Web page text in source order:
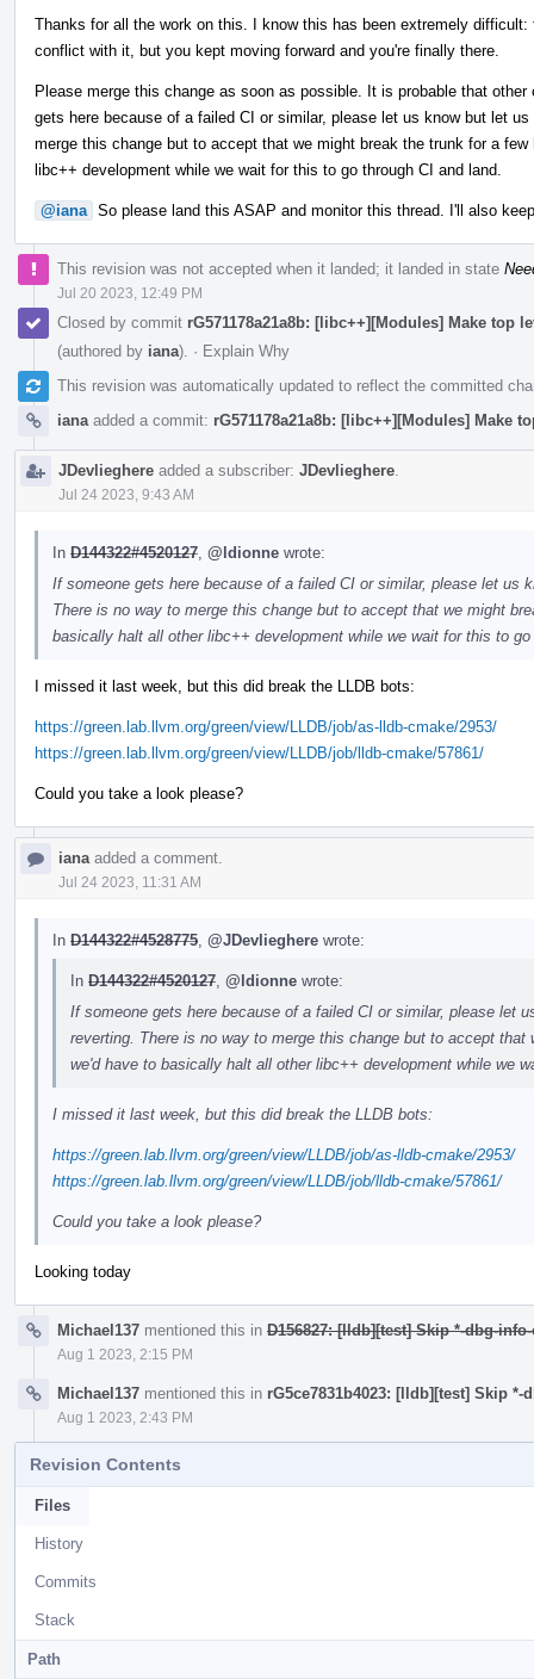
Thanks for all the work on this. I know this has been extremely
conflict with it, but you kept moving forward and you're finally there.
Please merge this change as soon as possible. It is probable that
gets here because of a failed CI or similar, please let us know but let
merge this change but to accept that we might break the trunk for a
libc++ development while we wait for this to go through CI and land.
@iana So please land this ASAP and monitor this thread. I'll also
This revision was not accepted when it landed; it landed in state
Jul 20 2023, 12:49 PM
Closed by commit rG571178a21a8b: [libc++][Modules] Make
(authored by iana). · Explain Why
This revision was automatically updated to reflect the committed
iana added a commit: rG571178a21a8b: [libc++][Modules] Make
JDevlieghere added a subscriber: JDevlieghere
Jul 24 2023, 9:43 AM
In D144322#4520127 @ldionne wrote:
If someone gets here because of a failed CI or similar, please let us
There is no way to merge this change but to accept that we might
basically halt all other libc++ development while we wait for this to
I missed it last week, but this did break the LLDB bots:
https://green.lab.llvm.org/green/view/LLDB/job/as-lldb-cmake/2953/
https://green.lab.llvm.org/green/view/LLDB/job/lldb-cmake/57861/
Could you take a look please?
iana added a comment.
Jul 24 2023, 11:31 AM
In D144322#4528775 @JDevlieghere wrote:
In D144322#4520127 @ldionne wrote:
If someone gets here because of a failed CI or similar, please let
reverting. There is no way to merge this change but to accept
we'd have to basically halt all other libc++ development while we
I missed it last week, but this did break the LLDB bots:
https://green.lab.llvm.org/green/view/LLDB/job/as-lldb-cmake/2953/
https://green.lab.llvm.org/green/view/LLDB/job/lldb-cmake/57861/
Could you take a look please?
Looking today
Michael137 mentioned this in D156827: [lldb][test] Skip *-dbg-
Aug 1 2023, 2:15 PM
Michael137 mentioned this in rG5ce7831b4023: [lldb][test] Skip *-
Aug 1 2023, 2:43 PM
Revision Contents
Files
History
Commits
Stack
Path